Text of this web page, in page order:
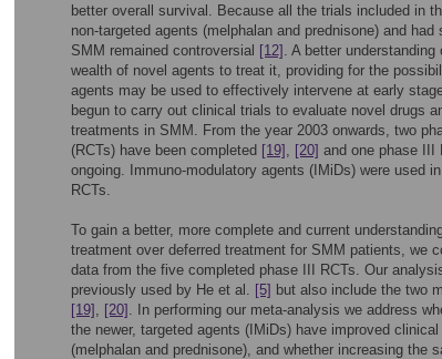
better overall survival. Because all the trials included in
non-targeted agents (melphalan and prednisone) and
SMM remained controversial [12] . A better
wealth of novel agents to treat it, providing for the
agents may be used to effectively intervene at early
begun to carry out clinical trials to evaluate novel drugs
treatments in SMM. From the year 2003 onwards, two
(RCTs) have been completed [19] , [20] and one phase III
ongoing. Immuno-modulatory agents (IMiDs) were used
RCTs.
To gain a better, more complete and current
treatment over deferred treatment for SMM patients, we
data from the five completed phase III RCTs. Our
previously used by He et al. [5] but also include the two
[19] , [20] . In performing our meta-analysis we address
the newer, targeted agents (IMiDs) have improved
(melphalan and prednisone), and whether increasing the